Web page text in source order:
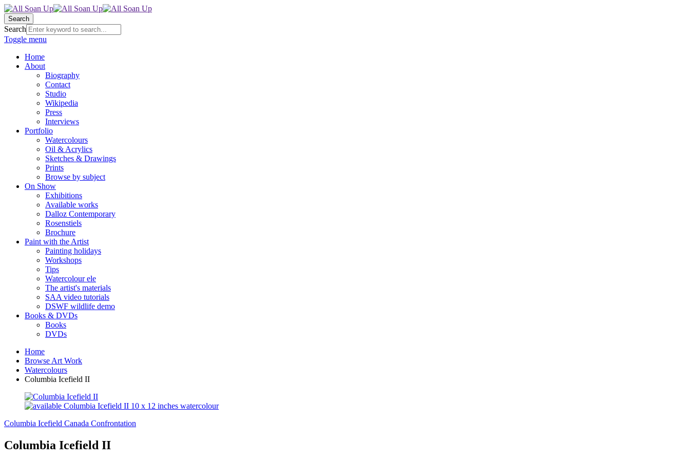
Search
Search
Toggle menu
Home
About
Biography
Contact
Studio
Wikipedia
Press
Interviews
Portfolio
Watercolours
Oil & Acrylics
Sketches & Drawings
Prints
Browse by subject
On Show
Exhibitions
Available works
Dalloz Contemporary
Rosenstiels
Brochure
Paint with the Artist
Painting holidays
Workshops
Tips
Watercolour ele
The artist's materials
SAA video tutorials
DSWF wildlife demo
Books & DVDs
Books
DVDs
Home
Browse Art Work
Watercolours
Columbia Icefield II
Columbia Icefield Canada Confrontation
Columbia Icefield II